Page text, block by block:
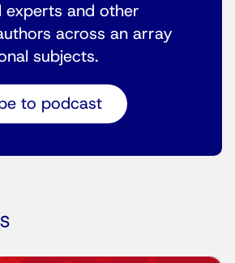
experts and other
across an array
subjects.
to podcast